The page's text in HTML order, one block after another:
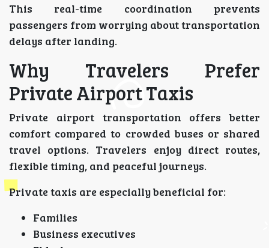
This real-time coordination prevents
passengers from worrying about transportation
delays after landing.
Why Travelers Prefer
Private Airport Taxis
Private airport transportation offers better
comfort compared to crowded buses or shared
travel options. Travelers enjoy direct routes,
flexible timing, and peaceful journeys.
Private taxis are especially beneficial for:
Families
Business executives